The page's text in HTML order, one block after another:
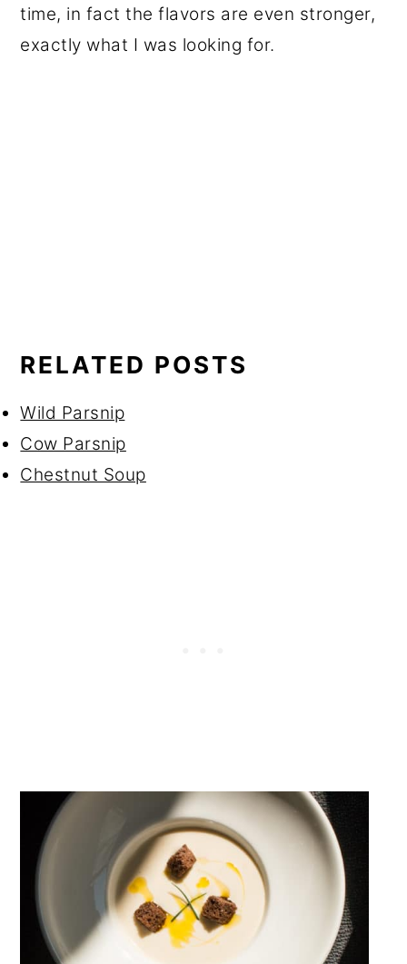
time, in fact the flavors are even stronger,
exactly what I was looking for.
RELATED POSTS
Wild Parsnip
Cow Parsnip
Chestnut Soup